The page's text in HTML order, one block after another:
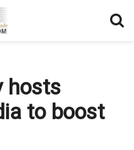
hosts
to boost